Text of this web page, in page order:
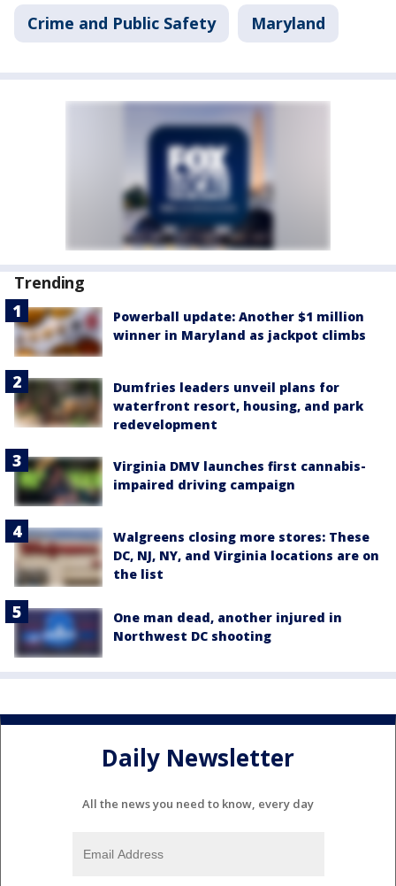
Crime and Public Safety Maryland
Trending
Powerball update: Another $1 million
winner in Maryland as jackpot climbs
Dumfries leaders unveil plans for
waterfront resort, housing, and park
redevelopment
Virginia DMV launches first cannabis-
impaired driving campaign
Walgreens closing more stores: These
DC, NJ, NY, and Virginia locations are on
the list
One man dead, another injured in
Northwest DC shooting
Daily Newsletter
All the news you need to know, every day